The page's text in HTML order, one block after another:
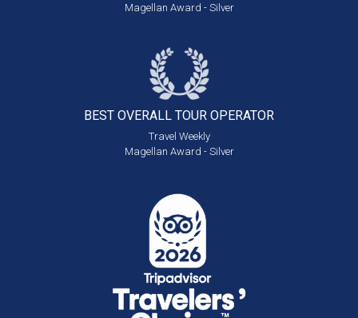
Magellan Award - Silver
BEST OVERALL TOUR OPERATOR
Travel Weekly
Magellan Award - Silver